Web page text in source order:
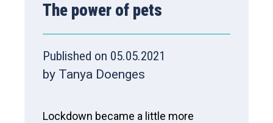
The power of pets
Published on 05.05.2021
by Tanya Doenges
Lockdown became a little more